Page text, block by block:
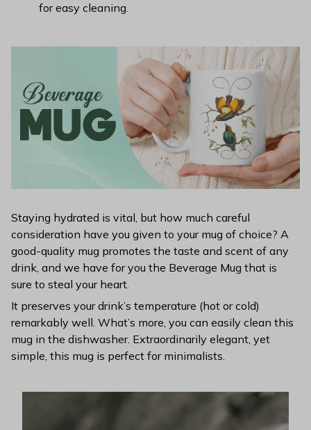
for easy cleaning.
Staying hydrated is vital, but how much careful
consideration have you given to your mug of choice? A
good-quality mug promotes the taste and scent of any
drink, and we have for you the Beverage Mug that is
sure to steal your heart.
It preserves your drink’s temperature (hot or cold)
remarkably well. What’s more, you can easily clean this
mug in the dishwasher. Extraordinarily elegant, yet
simple, this mug is perfect for minimalists.